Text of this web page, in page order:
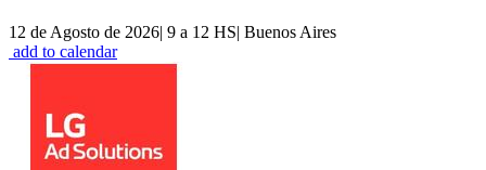
12 de Agosto de 2026| 9 a 12 HS| Buenos Aires
add to calendar